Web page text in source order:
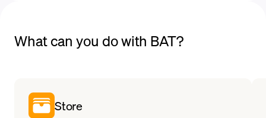
What can you do with BAT?
Store